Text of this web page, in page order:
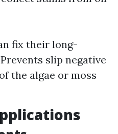
fix their long-
slip negative
the algae or moss